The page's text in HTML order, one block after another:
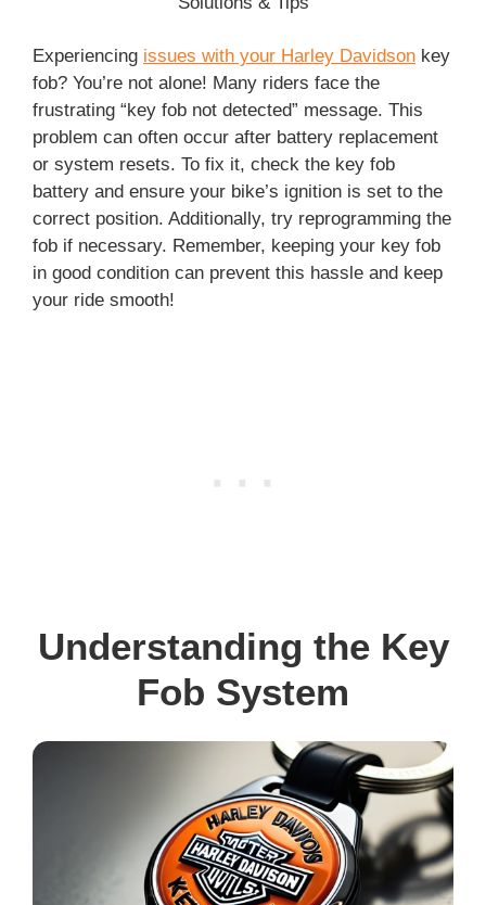
Experiencing issues with your Harley Davidson key
fob? You’re not alone! Many riders face the
frustrating “key fob not detected” message. This
problem can often occur after battery replacement
or system resets. To fix it, check the key fob
battery and ensure your bike’s ignition is set to the
correct position. Additionally, try reprogramming the
fob if necessary. Remember, keeping your key fob
in good condition can prevent this hassle and keep
your ride smooth!
Understanding the Key
Fob System